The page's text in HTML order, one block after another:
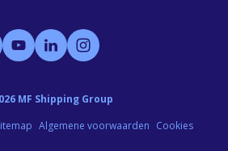
MF Shipping Group
Algemene voorwaarden Cookies